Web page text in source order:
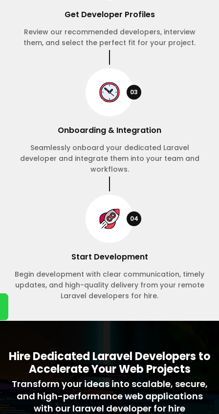
Get Developer Profiles
Review our recommended developers, interview
them, and select the perfect fit for your project.
03
Onboarding & Integration
Seamlessly onboard your dedicated Laravel
developer and integrate them into your team and
workflows.
04
Start Development
Begin development with clear communication, timely
updates, and high-quality delivery from your remote
Laravel developers for hire.
Hire Dedicated Laravel Developers to
Accelerate Your Web Projects
Transform your ideas into scalable, secure,
and high-performance web applications
with our laravel developer for hire